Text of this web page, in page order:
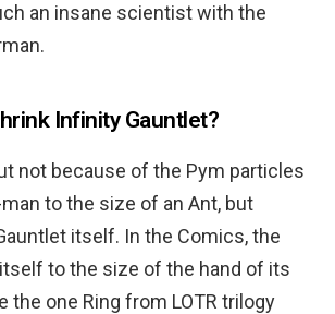
an insane scientist with the
Infinity Gauntlet?
not because of the Pym particles
to the size of an Ant, but
itself. In the Comics, the
to the size of the hand of its
the one Ring from LOTR trilogy